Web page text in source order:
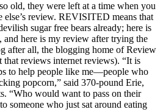
old, they were left at a time when you
else’s review. REVISITED means that
sugar free bears already; here is
and here is my review after trying the
after all, the blogging home of Review
that reviews internet reviews). “It is
to help people like me—people who
popcorn,” said 370-pound Erie,
“Who would want to pass on their
someone who just sat around eating